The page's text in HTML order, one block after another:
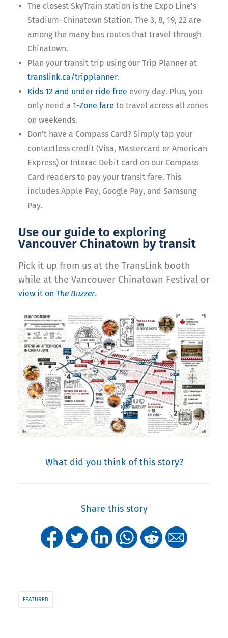
The closest SkyTrain station is the Expo Line’s
Stadium–Chinatown Station. The 3, 8, 19, 22 are
among the many bus routes that travel through
Chinatown.
Plan your transit trip using our Trip Planner at
translink.ca/tripplanner.
Kids 12 and under ride free every day. Plus, you
only need a 1-Zone fare to travel across all zones
on weekends.
Don’t have a Compass Card? Simply tap your
contactless credit (Visa, Mastercard or American
Express) or Interac Debit card on our Compass
Card readers to pay your transit fare. This
includes Apple Pay, Google Pay, and Samsung
Pay.
Use our guide to exploring
Vancouver Chinatown by transit
Pick it up from us at the TransLink booth
while at the Vancouver Chinatown Festival or
view it on The Buzzer.
What did you think of this story?
Share this story
FEATURED